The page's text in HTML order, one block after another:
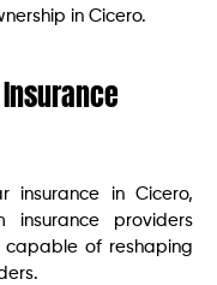
in Cicero.
insurance in Cicero,
insurance providers
of reshaping